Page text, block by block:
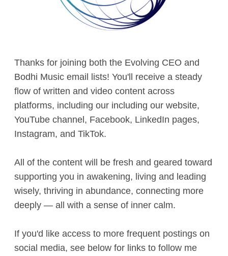
Thanks for joining both the Evolving CEO and
Bodhi Music email lists! You'll receive a steady
flow of written and video content across
platforms, including our including our website,
YouTube channel, Facebook, LinkedIn pages,
Instagram, and TikTok.
All of the content will be fresh and geared toward
supporting you in awakening, living and leading
wisely, thriving in abundance, connecting more
deeply — all with a sense of inner calm.
If you'd like access to more frequent postings on
social media, see below for links to follow me